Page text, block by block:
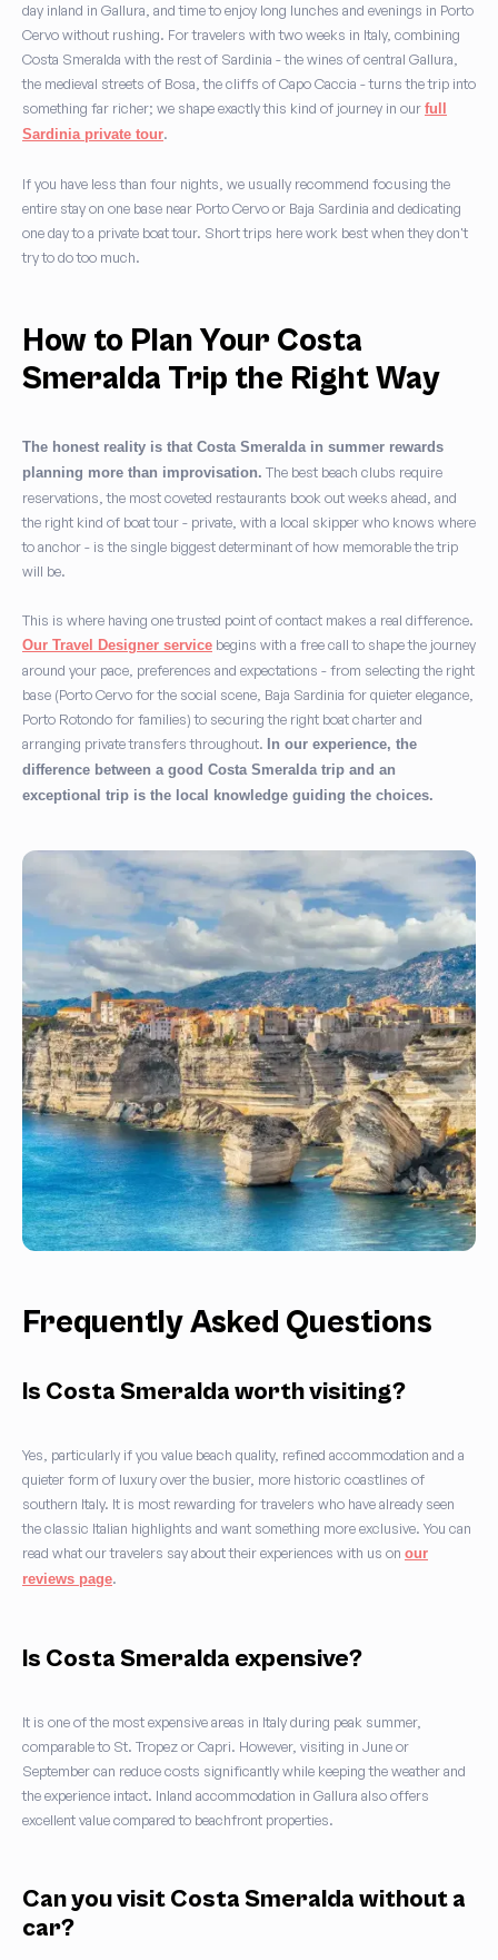
day inland in Gallura, and time to enjoy long lunches and evenings in Porto
Cervo without rushing. For travelers with two weeks in Italy, combining
Costa Smeralda with the rest of Sardinia - the wines of central Gallura,
the medieval streets of Bosa, the cliffs of Capo Caccia - turns the trip into
something far richer; we shape exactly this kind of journey in our full
Sardinia private tour.
If you have less than four nights, we usually recommend focusing the
entire stay on one base near Porto Cervo or Baja Sardinia and dedicating
one day to a private boat tour. Short trips here work best when they don't
try to do too much.
How to Plan Your Costa
Smeralda Trip the Right Way
The honest reality is that Costa Smeralda in summer rewards
planning more than improvisation. The best beach clubs require
reservations, the most coveted restaurants book out weeks ahead, and
the right kind of boat tour - private, with a local skipper who knows where
to anchor - is the single biggest determinant of how memorable the trip
will be.
This is where having one trusted point of contact makes a real difference.
Our Travel Designer service begins with a free call to shape the journey
around your pace, preferences and expectations - from selecting the right
base (Porto Cervo for the social scene, Baja Sardinia for quieter elegance,
Porto Rotondo for families) to securing the right boat charter and
arranging private transfers throughout. In our experience, the
difference between a good Costa Smeralda trip and an
exceptional trip is the local knowledge guiding the choices.
Frequently Asked Questions
Is Costa Smeralda worth visiting?
Yes, particularly if you value beach quality, refined accommodation and a
quieter form of luxury over the busier, more historic coastlines of
southern Italy. It is most rewarding for travelers who have already seen
the classic Italian highlights and want something more exclusive. You can
read what our travelers say about their experiences with us on our
reviews page.
Is Costa Smeralda expensive?
It is one of the most expensive areas in Italy during peak summer,
comparable to St. Tropez or Capri. However, visiting in June or
September can reduce costs significantly while keeping the weather and
the experience intact. Inland accommodation in Gallura also offers
excellent value compared to beachfront properties.
Can you visit Costa Smeralda without a
car?